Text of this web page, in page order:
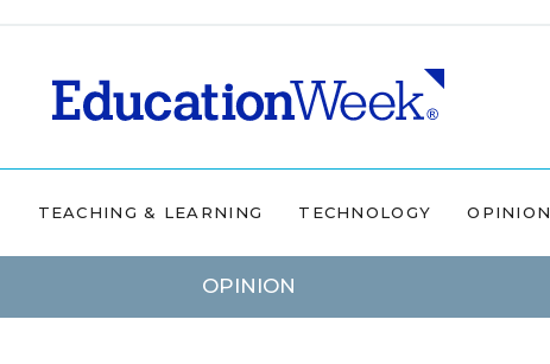
TEACHING & LEARNING TECHNOLOGY OPINION
OPINION